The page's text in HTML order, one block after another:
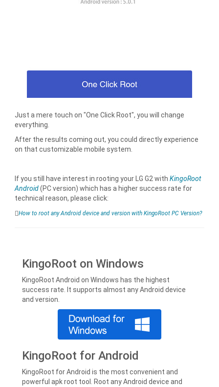
Just a mere touch on "One Click Root", you will change
everything.
After the results coming out, you could directly experience
on that customizable mobile system.
If you still have interest in rooting your LG G2 with KingoRoot
Android(PC version) which has a higher success rate for
technical reason, please click:
How to root any Android device and version with KingoRoot PC Version?
KingoRoot on Windows
KingoRoot Android on Windows has the highest
success rate. It supports almost any Android device
and version.
KingoRoot for Android
KingoRoot for Android is the most convenient and
powerful apk root tool. Root any Android device and